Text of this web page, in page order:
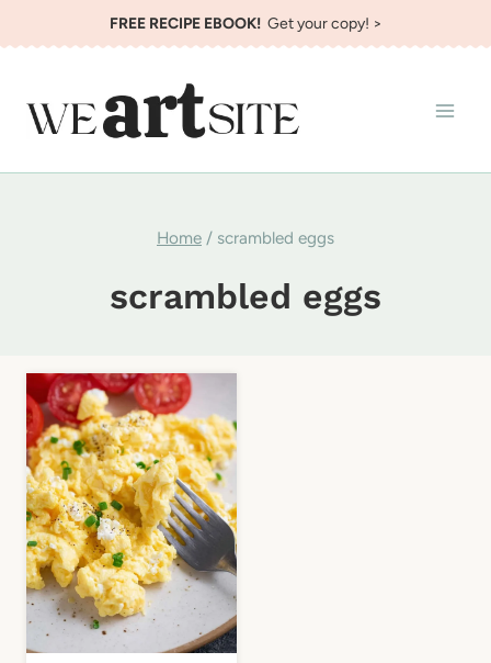
to
FREE RECIPE EBOOK!Get your copy! >
Home / scrambled eggs
scrambled eggs